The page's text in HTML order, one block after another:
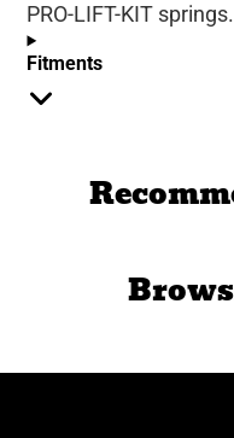
PRO-LIFT-KIT springs.
Fitments